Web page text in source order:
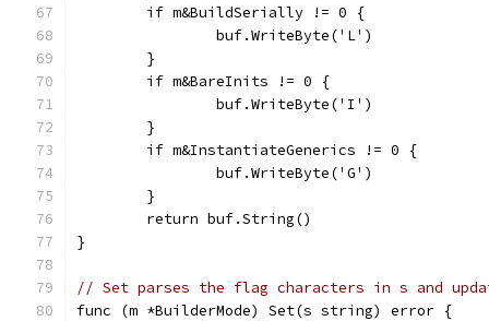
	if m&BuildSerially != 0 {
		buf.WriteByte('L')
	}
	if m&BareInits != 0 {
		buf.WriteByte('I')
	}
	if m&InstantiateGenerics != 0 {
		buf.WriteByte('G')
	}
	return buf.String()
}
// Set parses the flag characters in s and
func (m *BuilderMode) Set(s string) error {